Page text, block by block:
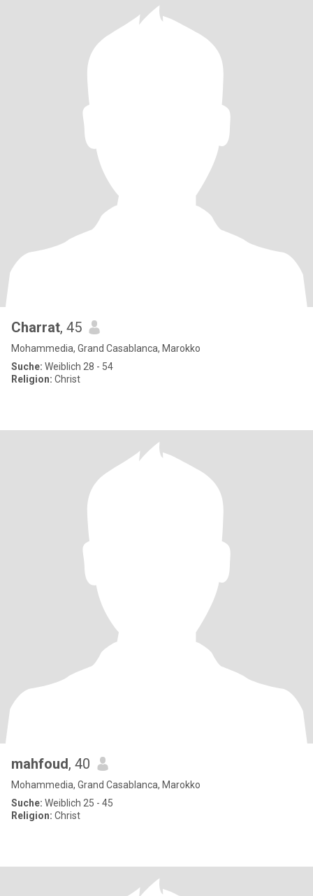
Charrat, 45
Mohammedia, Grand Casablanca, Marokko
Suche: Weiblich 28 - 54
Religion: Christ
mahfoud, 40
Mohammedia, Grand Casablanca, Marokko
Suche: Weiblich 25 - 45
Religion: Christ